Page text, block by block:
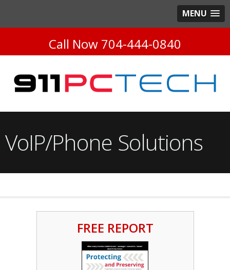
MENU
Call Now 704-444-0840
VoIP/Phone Solutions
FREE REPORT